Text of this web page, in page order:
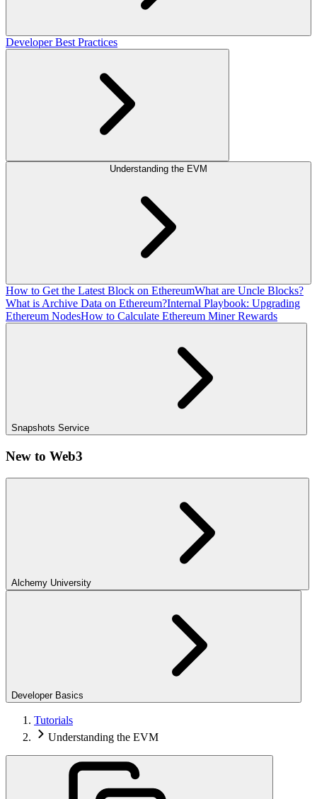
Developer Best Practices
Understanding the EVM
How to Get the Latest Block on EthereumWhat are Uncle Blocks?
What is Archive Data on Ethereum?Internal Playbook: Upgrading
Ethereum NodesHow to Calculate Ethereum Miner Rewards
Snapshots Service
New to Web3
Alchemy University
Developer Basics
Tutorials
Understanding the EVM